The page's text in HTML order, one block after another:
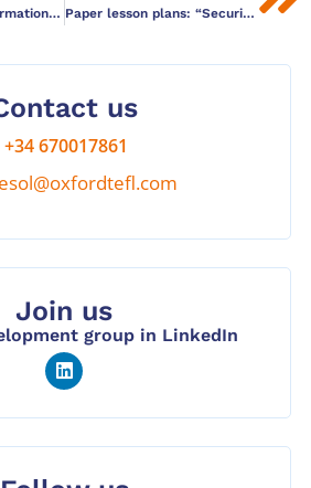
USA – Location information and Links Paper lesson plans: “Security Theatre” in ELT?
us
670017861
Join us
group in LinkedIn